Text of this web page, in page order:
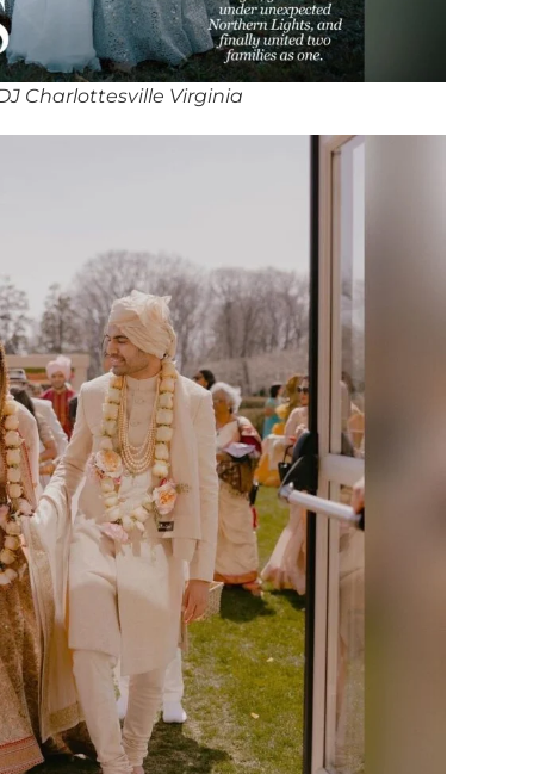
Charlottesville Virginia